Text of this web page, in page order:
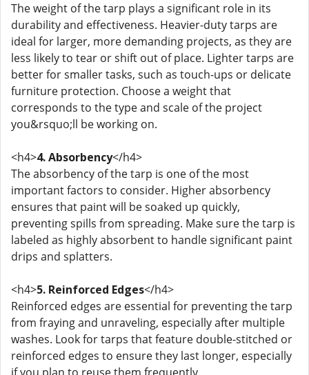
The weight of the tarp plays a significant role in its
durability and effectiveness. Heavier-duty tarps are
ideal for larger, more demanding projects, as they are
less likely to tear or shift out of place. Lighter tarps are
better for smaller tasks, such as touch-ups or delicate
furniture protection. Choose a weight that
corresponds to the type and scale of the project
you&rsquo;ll be working on.
<h4>4. Absorbency</h4>
The absorbency of the tarp is one of the most
important factors to consider. Higher absorbency
ensures that paint will be soaked up quickly,
preventing spills from spreading. Make sure the tarp is
labeled as highly absorbent to handle significant paint
drips and splatters.
<h4>5. Reinforced Edges</h4>
Reinforced edges are essential for preventing the tarp
from fraying and unraveling, especially after multiple
washes. Look for tarps that feature double-stitched or
reinforced edges to ensure they last longer, especially